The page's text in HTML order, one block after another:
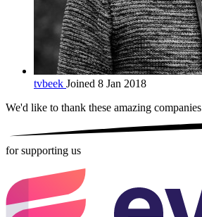
tvbeek Joined 8 Jan 2018
We'd like to thank these amazing companies
for supporting us